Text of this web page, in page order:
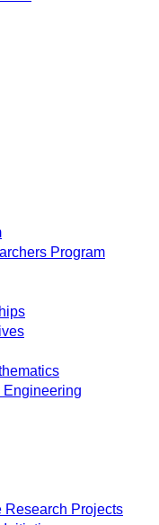
Program
Engineering
Research Projects